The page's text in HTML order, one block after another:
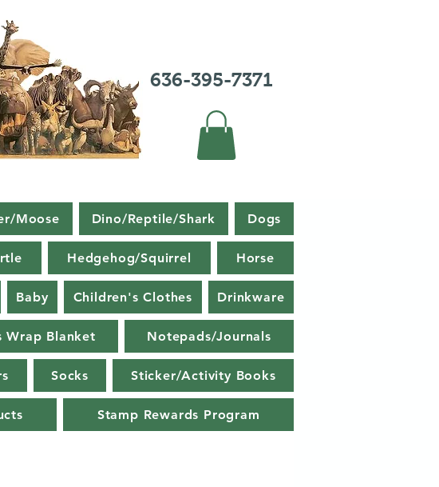
636-395-7371
Moose Dino/Reptile/Shark Dogs
Hedgehog/Squirrel Horse
Baby Children's Clothes Drinkware
Wrap Blanket Notepads/Journals
Socks Sticker/Activity Books
Stamp Rewards Program